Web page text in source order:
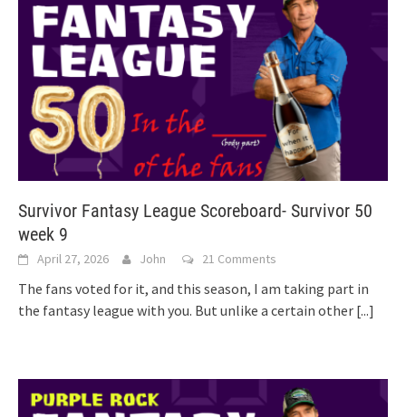
Survivor Fantasy League Scoreboard- Survivor 50
week 9
April 27, 2026 John 21 Comments
The fans voted for it, and this season, I am taking part in
the fantasy league with you. But unlike a certain other [...]